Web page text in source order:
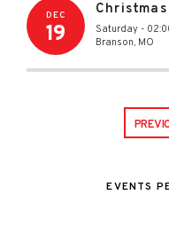
DEC
19 Saturday -
Branson, MO
EVENTS